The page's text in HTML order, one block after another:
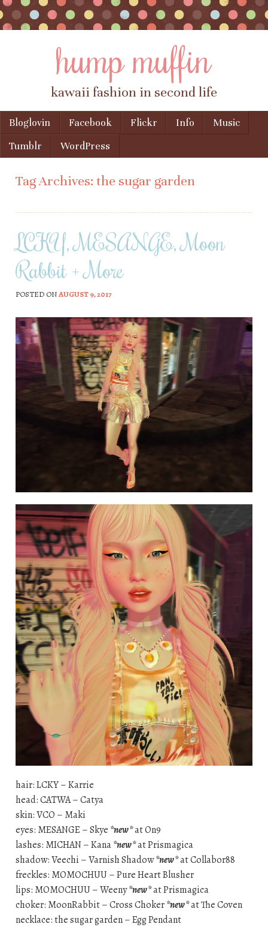
hump muffin
kawaii fashion in second life
Menu
Skip to content
Bloglovin Facebook Flickr Info
Music
Tumblr
WordPress
Tag Archives: the sugar garden
LCKY, MESANGE, Moon
Rabbit + More
POSTED ONAUGUST 9, 2017
hair: LCKY – Karrie
head: CATWA – Catya
skin: VCO – Maki
eyes: MESANGE – Skye *new*at On9
lashes: MICHAN – Kana*new*at Prismagica
shadow: Veechi – Varnish Shadow*new*at Collabor88
freckles: MOMOCHUU – Pure Heart Blusher
lips: MOMOCHUU – Weeny*new*at Prismagica
choker: MoonRabbit – Cross Choker*new*at The Coven
necklace: the sugar garden – Egg Pendant